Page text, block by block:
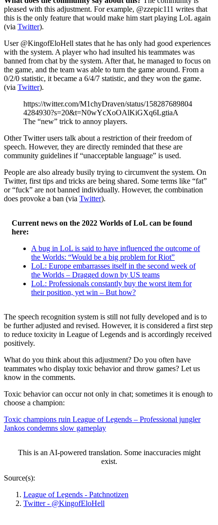
pleased with this adjustment. For example, @zzepic111 writes that
this is the only feature that would make him start playing LoL again
(via Twitter).
User @KingofEloHell states that he has only had good experiences
with the system. A player who had insulted his teammates was
banned from chat by the system. After that, he managed to focus on
the game, and the team was able to turn the game around. From a
0/2/0 statistic, it became a 6/4/7 statistic, and they won the game.
(via Twitter).
https://twitter.com/M1chyDraven/status/158287689804
4284930?s=20&t=N0wYcXoOAlKiGXq6LgtiaA
The “new” trick to annoy players.
Other Twitter users talk about a restriction of their freedom of
speech. However, they are directly reminded that these are
community guidelines if “unacceptable language” is used.
People are also already busily trying to circumvent the system. On
Twitter, first tips and tricks are being shared. Some terms like “fat”
or “fuck” are not banned individually. However, the combination
does provoke a ban (via Twitter).
Current news on the 2022 Worlds of LoL can be found
here:
A bug in LoL is said to have influenced the outcome of
the Worlds: “Would be a big problem for Riot”
LoL: Europe embarrasses itself in the second week of
the Worlds – Dragged down by US teams
LoL: Professionals constantly buy the worst item for
their position, yet win – But how?
The speech recognition system is still not fully developed and is to
be further adjusted and revised. However, it is considered a first step
to reduce toxicity in League of Legends and is accordingly received
positively.
What do you think about this adjustment? Do you often have
teammates who display toxic behavior and throw games? Let us
know in the comments.
Toxic behavior can occur not only in chat; sometimes it is enough to
choose a champion:
Toxic champions ruin League of Legends – Professional jungler
Jankos condemns slow gameplay
This is an AI-powered translation. Some inaccuracies might
exist.
Source(s):
League of Legends - Patchnotizen
Twitter - @KingofEloHell